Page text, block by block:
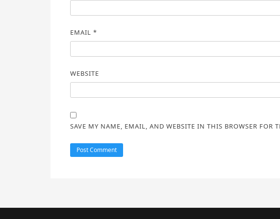
EMAIL*
WEBSITE
SAVE MY NAME, EMAIL, AND WEBSITE IN THIS BROWSER FOR